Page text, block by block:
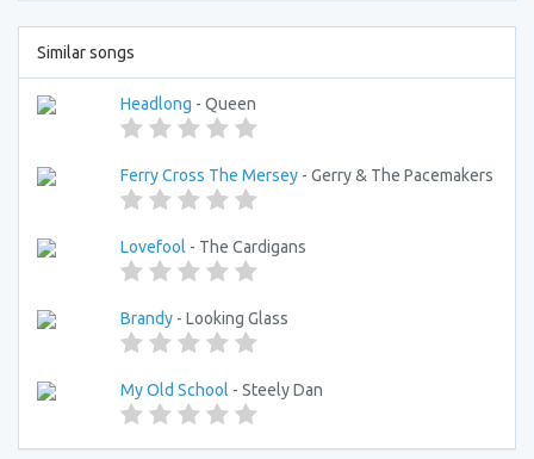
Similar songs
Headlong - Queen
Ferry Cross The Mersey - Gerry & The Pacemakers
Lovefool - The Cardigans
Brandy - Looking Glass
My Old School - Steely Dan